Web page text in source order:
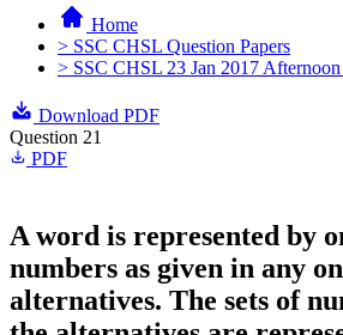
Home
> SSC CHSL Question Papers
> SSC CHSL 23 Jan 2017
Download PDF
Question 21
PDF
A word is represented by
numbers as given in any
alternatives. The sets of